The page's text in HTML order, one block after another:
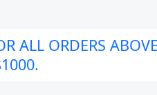
ALL ORDERS